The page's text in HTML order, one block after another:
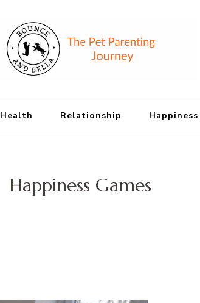
Health Relationship Happiness
Happiness Games